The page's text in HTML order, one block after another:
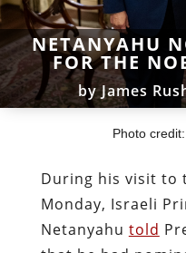
NETANYAHU
FOR THE
byJames
Photo
During his visit to
Monday, Israeli
Netanyahu told